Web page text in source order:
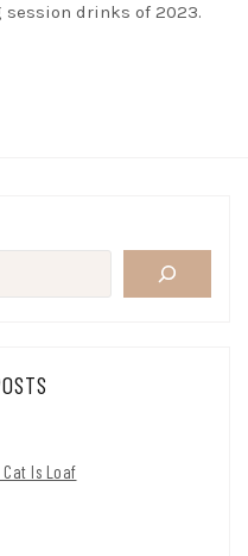
session drinks of 2023.
Is Loaf